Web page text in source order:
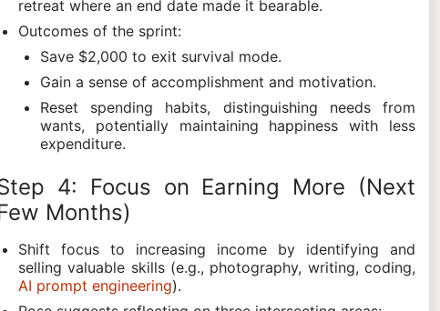
retreat where an end date made it bearable.
Outcomes of the sprint:
Save $2,000 to exit survival mode.
Gain a sense of accomplishment and motivation.
Reset spending habits, distinguishing needs from
wants, potentially maintaining happiness with less
expenditure.
4: Focus on Earning More (Next
Months)
Shift focus to increasing income by identifying and
selling valuable skills (e.g., photography, writing, coding,
AI prompt engineering).